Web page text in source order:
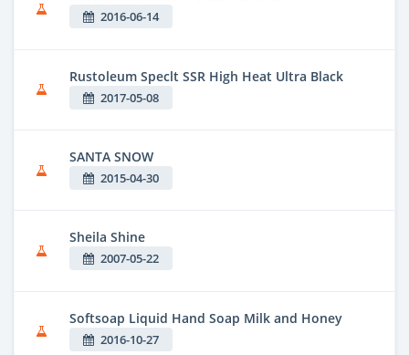
2016-06-14
Rustoleum Speclt SSR High Heat Ultra Black
2017-05-08
SANTA SNOW
2015-04-30
Sheila Shine
2007-05-22
Softsoap Liquid Hand Soap Milk and Honey
2016-10-27